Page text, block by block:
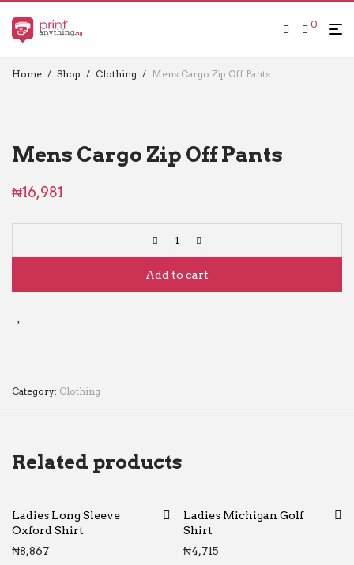
0
Home / Shop / Clothing / Mens Cargo Zip Off Pants
Mens Cargo Zip Off Pants
₦16,981
Add to cart
Category: Clothing
Related products
Ladies Long Sleeve
Oxford Shirt
₦8,867
Ladies Michigan Golf
Shirt
₦4,715